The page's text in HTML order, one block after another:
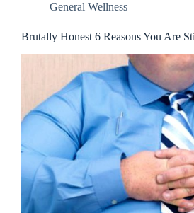
General Wellness
Brutally Honest 6 Reasons You Are